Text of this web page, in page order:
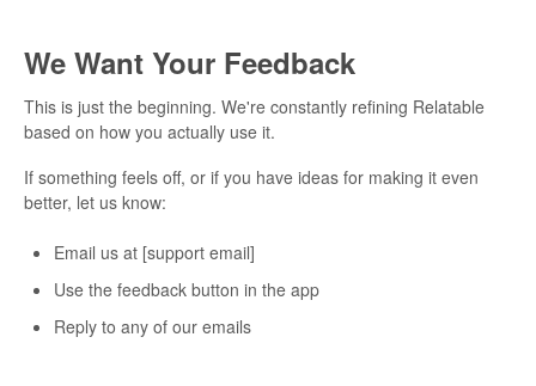
We Want Your Feedback
This is just the beginning. We're constantly refining Relatable
based on how you actually use it.
If something feels off, or if you have ideas for making it even
better, let us know:
Email us at [support email]
Use the feedback button in the app
Reply to any of our emails